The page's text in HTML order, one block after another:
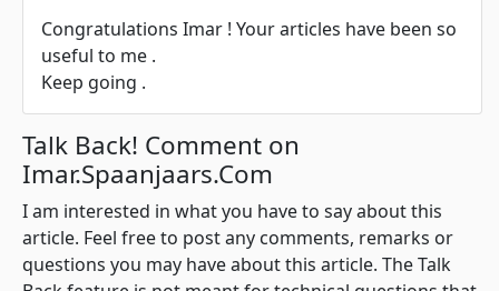
Congratulations Imar ! Your articles have been so
useful to me .
Keep going .
Talk Back! Comment on
Imar.Spaanjaars.Com
I am interested in what you have to say about this
article. Feel free to post any comments, remarks or
questions you may have about this article. The Talk